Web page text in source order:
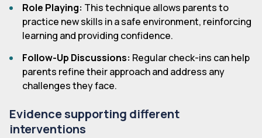
Role Playing: This technique allows parents to
practice new skills in a safe environment, reinforcing
learning and providing confidence.
Follow-Up Discussions: Regular check-ins can help
parents refine their approach and address any
challenges they face.
Evidence supporting different
interventions